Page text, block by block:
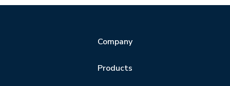
Company
Products